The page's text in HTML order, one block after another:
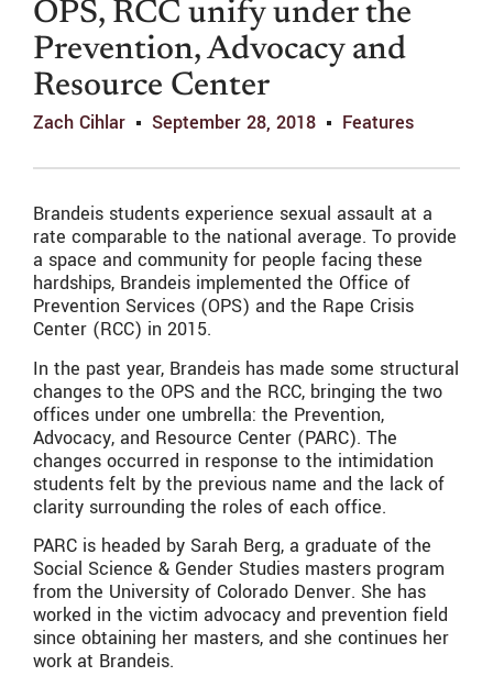
OPS, RCC unify under the
Prevention, Advocacy and
Resource Center
Zach Cihlar September 28, 2018 Features
Brandeis students experience sexual assault at a
rate comparable to the national average. To provide
a space and community for people facing these
hardships, Brandeis implemented the Office of
Prevention Services (OPS) and the Rape Crisis
Center (RCC) in 2015.
In the past year, Brandeis has made some structural
changes to the OPS and the RCC, bringing the two
offices under one umbrella: the Prevention,
Advocacy, and Resource Center (PARC). The
changes occurred in response to the intimidation
students felt by the previous name and the lack of
clarity surrounding the roles of each office.
PARC is headed by Sarah Berg, a graduate of the
Social Science & Gender Studies masters program
from the University of Colorado Denver. She has
worked in the victim advocacy and prevention field
since obtaining her masters, and she continues her
work at Brandeis.